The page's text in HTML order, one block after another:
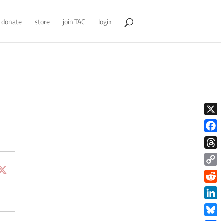
donate store join TAC login
X
Copy
Link